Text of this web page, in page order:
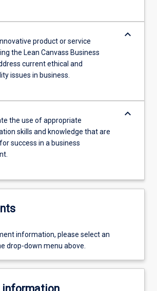
product or service
the Lean Canvass Business
current ethical and
issues in business.
keyboard_arrow_down
the use of appropriate
skills and knowledge that are
success in a business
keyboard_arrow_down
information, please select an
drop-down menu above.